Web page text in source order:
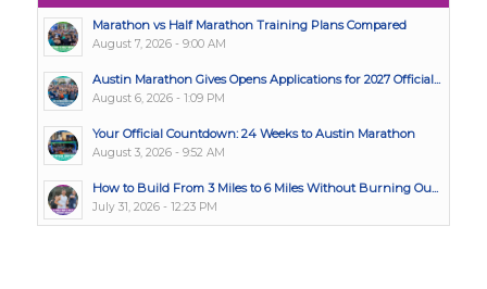
Marathon vs Half Marathon Training Plans Compared
August 7, 2026 - 9:00 AM
Austin Marathon Gives Opens Applications for 2027 Official...
August 6, 2026 - 1:09 PM
Your Official Countdown: 24 Weeks to Austin Marathon
August 3, 2026 - 9:52 AM
How to Build From 3 Miles to 6 Miles Without Burning Ou...
July 31, 2026 - 12:23 PM